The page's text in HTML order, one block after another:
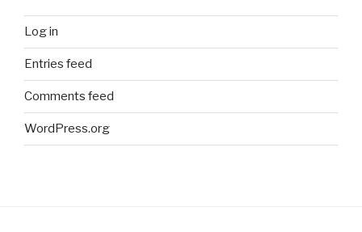
Log in
Entries feed
Comments feed
WordPress.org